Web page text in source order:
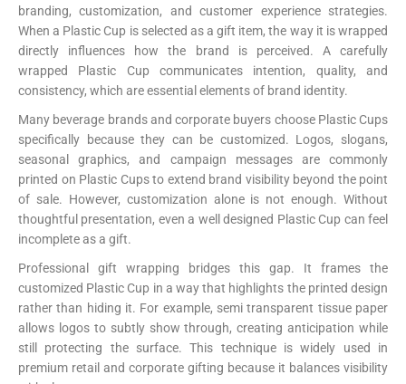
branding, customization, and customer experience strategies.
When a Plastic Cup is selected as a gift item, the way it is wrapped
directly influences how the brand is perceived. A carefully
wrapped Plastic Cup communicates intention, quality, and
consistency, which are essential elements of brand identity.
Many beverage brands and corporate buyers choose Plastic Cups
specifically because they can be customized. Logos, slogans,
seasonal graphics, and campaign messages are commonly
printed on Plastic Cups to extend brand visibility beyond the point
of sale. However, customization alone is not enough. Without
thoughtful presentation, even a well designed Plastic Cup can feel
incomplete as a gift.
Professional gift wrapping bridges this gap. It frames the
customized Plastic Cup in a way that highlights the printed design
rather than hiding it. For example, semi transparent tissue paper
allows logos to subtly show through, creating anticipation while
still protecting the surface. This technique is widely used in
premium retail and corporate gifting because it balances visibility